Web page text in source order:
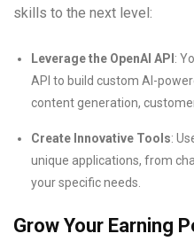
skills to the next level:
Leverage the OpenAI API :
API to build custom AI-
content generation,
Create Innovative Tools:
unique applications, from
your specific needs.
Grow Your Earning